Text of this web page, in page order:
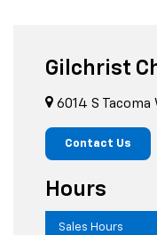
Gilchrist
6014 S Tacoma
Contact Us
Hours
Sales Hours